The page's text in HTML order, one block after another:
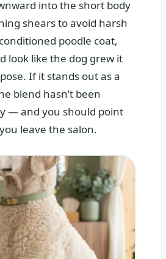
into the short body
shears to avoid harsh
poodle coat,
look like the dog grew it
If it stands out as a
blend hasn’t been
— and you should point
leave the salon.